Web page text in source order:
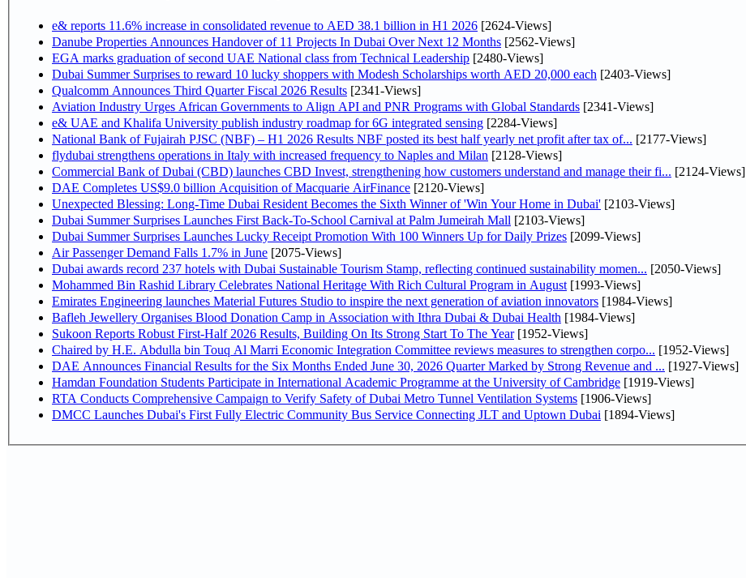
e& reports 11.6% increase in consolidated revenue to AED 38.1 billion in H1 2026 [2624-Views]
Danube Properties Announces Handover of 11 Projects In Dubai Over Next 12 Months [2562-Views]
EGA marks graduation of second UAE National class from Technical Leadership [2480-Views]
Dubai Summer Surprises to reward 10 lucky shoppers with Modesh Scholarships worth AED 20,000 each [2403-Views]
Qualcomm Announces Third Quarter Fiscal 2026 Results [2341-Views]
Aviation Industry Urges African Governments to Align API and PNR Programs with Global Standards [2341-Views]
e& UAE and Khalifa University publish industry roadmap for 6G integrated sensing [2284-Views]
National Bank of Fujairah PJSC (NBF) – H1 2026 Results NBF posted its best half yearly net profit after tax of... [2177-Views]
flydubai strengthens operations in Italy with increased frequency to Naples and Milan [2128-Views]
Commercial Bank of Dubai (CBD) launches CBD Invest, strengthening how customers understand and manage their fi... [2124-Views]
DAE Completes US$9.0 billion Acquisition of Macquarie AirFinance [2120-Views]
Unexpected Blessing: Long-Time Dubai Resident Becomes the Sixth Winner of 'Win Your Home in Dubai' [2103-Views]
Dubai Summer Surprises Launches First Back-To-School Carnival at Palm Jumeirah Mall [2103-Views]
Dubai Summer Surprises Launches Lucky Receipt Promotion With 100 Winners Up for Daily Prizes [2099-Views]
Air Passenger Demand Falls 1.7% in June [2075-Views]
Dubai awards record 237 hotels with Dubai Sustainable Tourism Stamp, reflecting continued sustainability momen... [2050-Views]
Mohammed Bin Rashid Library Celebrates National Heritage With Rich Cultural Program in August [1993-Views]
Emirates Engineering launches Material Futures Studio to inspire the next generation of aviation innovators [1984-Views]
Bafleh Jewellery Organises Blood Donation Camp in Association with Ithra Dubai & Dubai Health [1984-Views]
Sukoon Reports Robust First-Half 2026 Results, Building On Its Strong Start To The Year[1952-Views]
Chaired by H.E. Abdulla bin Touq Al Marri Economic Integration Committee reviews measures to strengthen corpo... [1952-Views]
DAE Announces Financial Results for the Six Months Ended June 30, 2026 Quarter Marked by Strong Revenue and ... [1927-Views]
Hamdan Foundation Students Participate in International Academic Programme at the University of Cambridge [1919-Views]
RTA Conducts Comprehensive Campaign to Verify Safety of Dubai Metro Tunnel Ventilation Systems [1906-Views]
DMCC Launches Dubai's First Fully Electric Community Bus Service Connecting JLT and Uptown Dubai [1894-Views]